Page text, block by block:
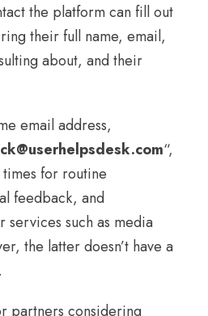
the platform can fill out
their full name, email,
about, and their
email address,
“,
for routine
feedback, and
services such as media
the latter doesn’t have a
partners considering